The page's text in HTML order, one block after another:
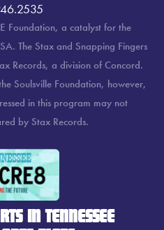
Foundation, a catalyst for the
The Stax and Snapping Fingers
Records, a division of Concord.
Soulsville Foundation, however,
in this program may not
by Stax Records.
IN TENNESSEE